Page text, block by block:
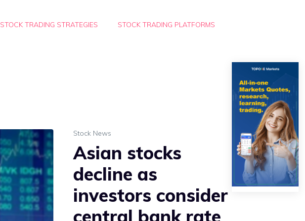
STOCK TRADING STRATEGIES STOCK TRADING PLATFORMS
Stock News
Asian stocks
decline as
investors consider
central bank rate